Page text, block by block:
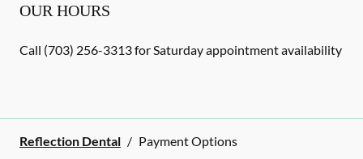
OUR HOURS
Call (703) 256-3313 for Saturday appointment availability
Reflection Dental / Payment Options